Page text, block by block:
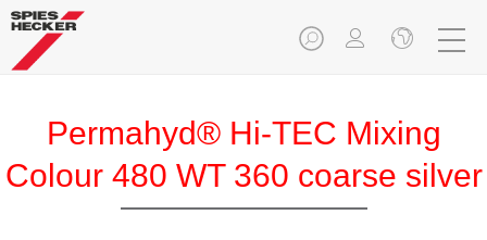
Permahyd® Hi-TEC Mixing
Colour 480 WT 360 coarse silver